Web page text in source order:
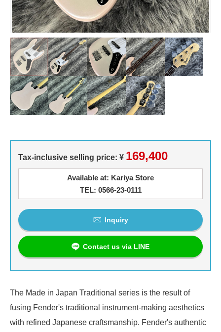
Tax-inclusive selling price: ¥ 169,400
Available at: Kariya Store
TEL: 0566-23-0111
Inquiry
Contact us via LINE
The Made in Japan Traditional series is the result of
fusing Fender's traditional instrument-making aesthetics
with refined Japanese craftsmanship. Fender's authentic